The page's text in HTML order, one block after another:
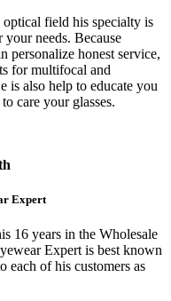
field his specialty is
needs. Because
personalize honest service,
for multifocal and
is also help to educate you
care your glasses.
Expert
16 years in the Wholesale
Expert is best known
each of his customers as